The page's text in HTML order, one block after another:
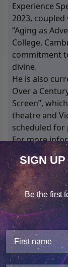
Experience
2023,
“Aging as
College,
commitment
divine.
He is also
Over a
Screen”,
theatre and
scheduled for
For more
2Products
Sorted by Most
Cookie
This website
We use
analyze web
your site
SIGN
Be the first